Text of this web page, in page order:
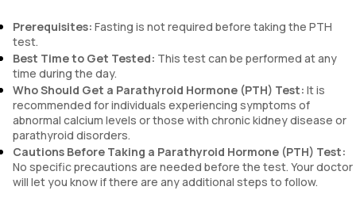
Prerequisites: Fasting is not required before taking the PTH
test.
Best Time to Get Tested: This test can be performed at any
time during the day.
Who Should Get a Parathyroid Hormone (PTH) Test: It is
recommended for individuals experiencing symptoms of
abnormal calcium levels or those with chronic kidney disease or
parathyroid disorders.
Cautions Before Taking a Parathyroid Hormone (PTH) Test:
No specific precautions are needed before the test. Your doctor
will let you know if there are any additional steps to follow.